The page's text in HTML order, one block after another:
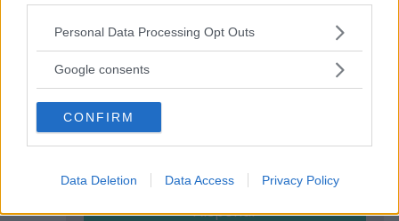
Please note that this website/app uses one or more Google
not limited to your visit or usage behaviour. You may click to
use your data for below specified purposes in below Google
consent section.
Personal Data Processing Opt Outs
Google consents
CONFIRM
Data Deletion Data Access Privacy Policy
determinare il resto di un polinomio
A(x) nella divisione per un binomio
della forma (x – c) senza dover
effettuare la divisione. Esso afferma
che il resto di tale divisione è uguale
al valore che il polinomio assume per
x = c : A(c) = R
Rispondi